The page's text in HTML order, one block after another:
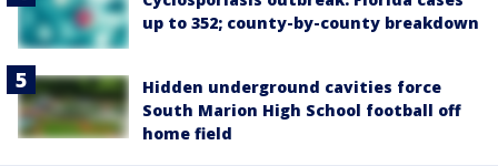
up to 352; county-by-county breakdown
Hidden underground cavities force
South Marion High School football off
home field